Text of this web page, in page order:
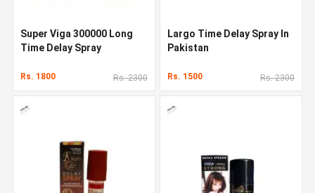
Super Viga 300000 Long
Time Delay Spray
Rs. 1800 Rs. 2300
Largo Time Delay Spray In
Pakistan
Rs. 1500 Rs. 2300